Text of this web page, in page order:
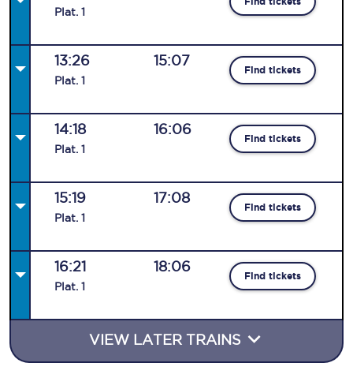
Plat. 1
13:26
Plat. 1
15:07
Find tickets
14:18
Plat. 1
16:06
Find tickets
15:19
Plat. 1
17:08
Find tickets
16:21
Plat. 1
18:06
Find tickets
VIEW LATER TRAINS